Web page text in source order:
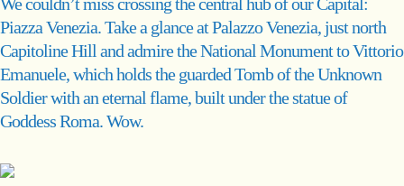
Piazza Venezia. Take a glance at Palazzo Venezia, just north
Capitoline Hill and admire the National Monument to Vittorio
Emanuele, which holds the guarded Tomb of the Unknown
Soldier with an eternal flame, built under the statue of
Goddess Roma. Wow.